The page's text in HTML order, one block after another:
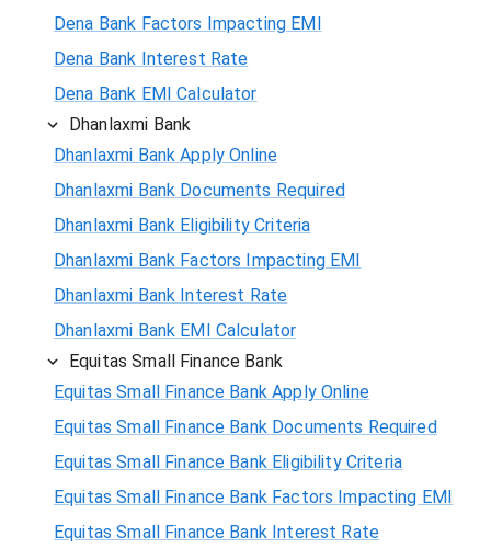
Dena Bank Factors Impacting EMI
Dena Bank Interest Rate
Dena Bank EMI Calculator
Dhanlaxmi Bank
Dhanlaxmi Bank Apply Online
Dhanlaxmi Bank Documents Required
Dhanlaxmi Bank Eligibility Criteria
Dhanlaxmi Bank Factors Impacting EMI
Dhanlaxmi Bank Interest Rate
Dhanlaxmi Bank EMI Calculator
Equitas Small Finance Bank
Equitas Small Finance Bank Apply Online
Equitas Small Finance Bank Documents Required
Equitas Small Finance Bank Eligibility Criteria
Equitas Small Finance Bank Factors Impacting EMI
Equitas Small Finance Bank Interest Rate